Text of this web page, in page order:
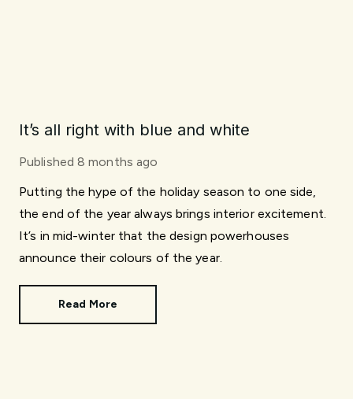
It’s all right with blue and white
Published 8 months ago
Putting the hype of the holiday season to one side,
the end of the year always brings interior excitement.
It’s in mid-winter that the design powerhouses
announce their colours of the year.
Read More